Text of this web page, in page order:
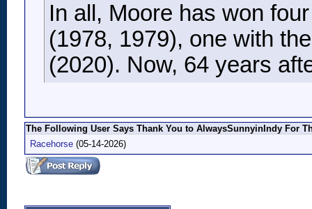
In all, Moore has won
(1978, 1979), one with
(2020). Now, 64 years
The Following User Says Thank You to AlwaysSunnyinIndy For
Racehorse (05-14-2026)